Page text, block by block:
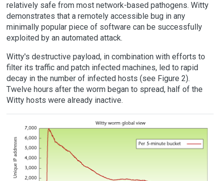
relatively safe from most network-based pathogens. Witty
demonstrates that a remotely accessible bug in any
minimally popular piece of software can be successfully
exploited by an automated attack.
Witty's destructive payload, in combination with efforts to
filter its traffic and patch infected machines, led to rapid
decay in the number of infected hosts (see Figure 2).
Twelve hours after the worm began to spread, half of the
Witty hosts were already inactive.